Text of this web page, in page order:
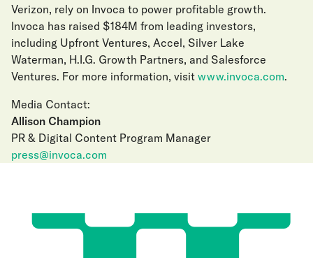
Verizon, rely on Invoca to power profitable growth.
Invoca has raised $184M from leading investors,
including Upfront Ventures, Accel, Silver Lake
Waterman, H.I.G. Growth Partners, and Salesforce
Ventures. For more information, visit www.invoca.com.
Media Contact:
Allison Champion
PR & Digital Content Program Manager
press@invoca.com